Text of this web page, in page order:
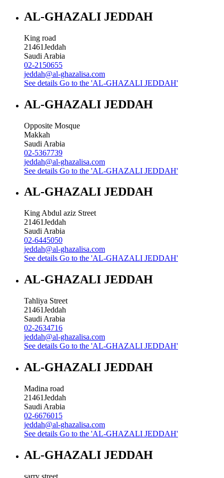
AL-GHAZALI JEDDAH
King road
21461Jeddah
Saudi Arabia
02-2150655
jeddah@al-ghazalisa.com
See details Go to the 'AL-GHAZALI JEDDAH'
AL-GHAZALI JEDDAH
Opposite Mosque
Makkah
Saudi Arabia
02-5367739
jeddah@al-ghazalisa.com
See details Go to the 'AL-GHAZALI JEDDAH'
AL-GHAZALI JEDDAH
King Abdul aziz Street
21461Jeddah
Saudi Arabia
02-6445050
jeddah@al-ghazalisa.com
See details Go to the 'AL-GHAZALI JEDDAH'
AL-GHAZALI JEDDAH
Tahliya Street
21461Jeddah
Saudi Arabia
02-2634716
jeddah@al-ghazalisa.com
See details Go to the 'AL-GHAZALI JEDDAH'
AL-GHAZALI JEDDAH
Madina road
21461Jeddah
Saudi Arabia
02-6676015
jeddah@al-ghazalisa.com
See details Go to the 'AL-GHAZALI JEDDAH'
AL-GHAZALI JEDDAH
sarry street